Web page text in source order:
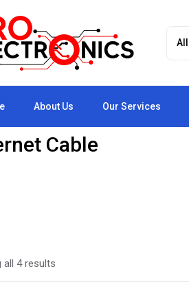
About Us Our Services
Cable
all 4 results